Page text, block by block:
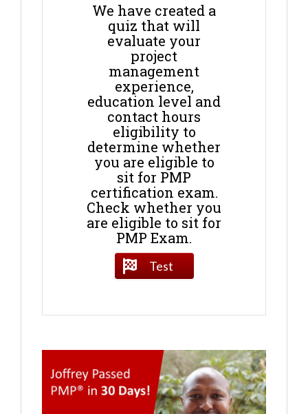
We have created a
quiz that will
evaluate your
project
management
experience,
education level and
contact hours
eligibility to
determine whether
you are eligible to
sit for PMP
certification exam.
Check whether you
are eligible to sit for
PMP Exam.
Test